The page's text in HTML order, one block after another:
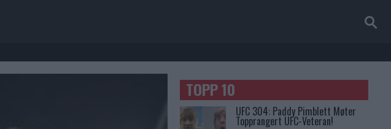
TOPP 10
UFC 304: Paddy Pimblett Møter
Topprangert UFC-Veteran!